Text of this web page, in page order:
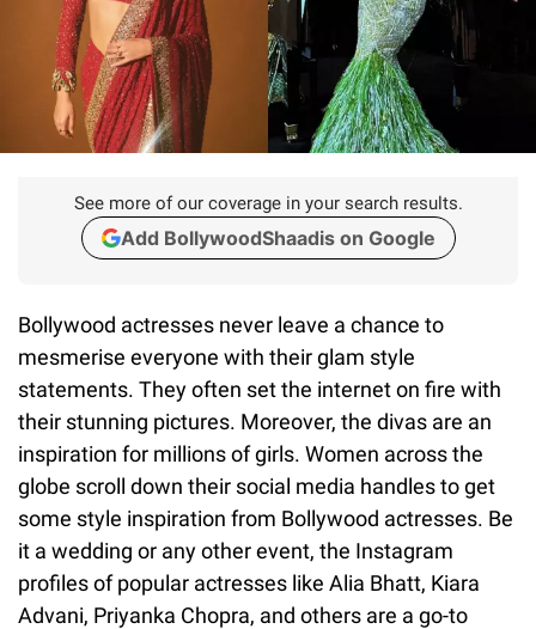
See more of our coverage in your search results.
Add BollywoodShaadis on Google
Bollywood actresses never leave a chance to
mesmerise everyone with their glam style
statements. They often set the internet on fire with
their stunning pictures. Moreover, the divas are an
inspiration for millions of girls. Women across the
globe scroll down their social media handles to get
some style inspiration from Bollywood actresses. Be
it a wedding or any other event, the Instagram
profiles of popular actresses like Alia Bhatt, Kiara
Advani, Priyanka Chopra, and others are a go-to